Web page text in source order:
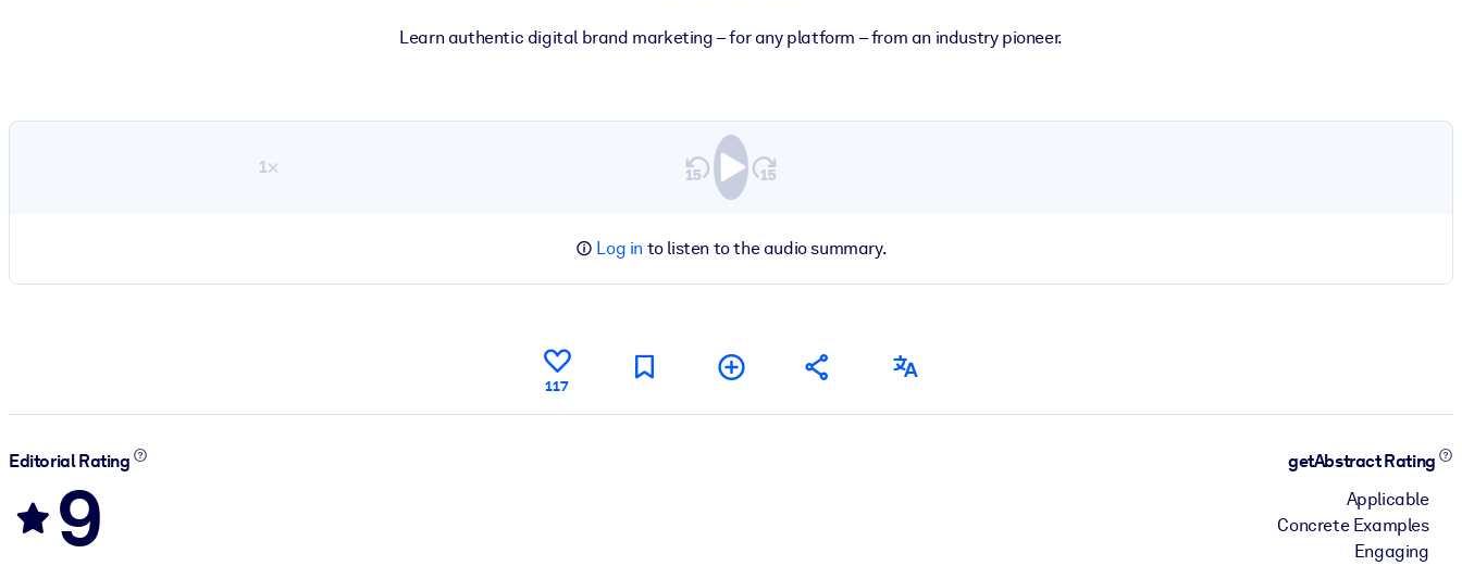
Learn authentic digital brand marketing – for any platform – from an industry pioneer.
1×
Log in to listen to the audio summary.
117
Editorial Rating
9
getAbstract Rating
Applicable
Concrete Examples
Engaging